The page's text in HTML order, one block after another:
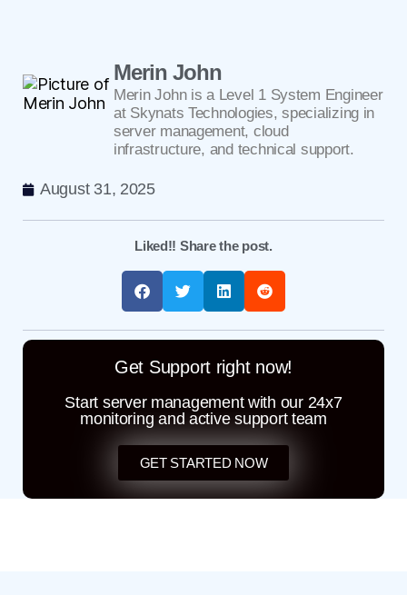
Merin John
Merin John is a Level 1 System Engineer
at Skynats Technologies, specializing in
server management, cloud
infrastructure, and technical support.
August 31, 2025
Liked!! Share the post.
Get Support right now!
Start server management with our 24x7
monitoring and active support team
GET STARTED NOW